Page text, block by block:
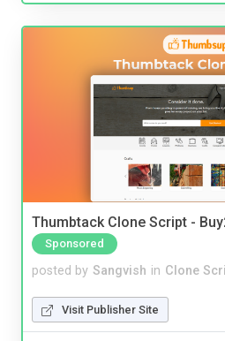
Thumbtack Clone Script -
Sponsored
posted by Sangvish in Clone
Visit Publisher Site